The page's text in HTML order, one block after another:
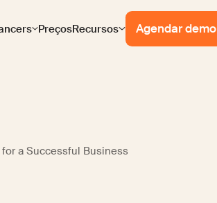
PreçosRecursos Agendar demo
a Successful Business